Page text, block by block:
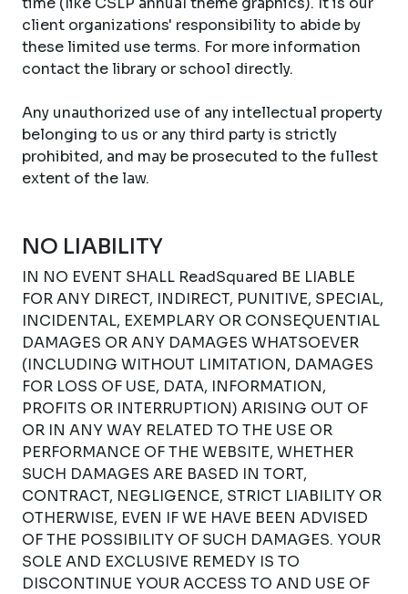
client organizations' responsibility to abide by
these limited use terms. For more information
contact the library or school directly.
Any unauthorized use of any intellectual property
belonging to us or any third party is strictly
prohibited, and may be prosecuted to the fullest
extent of the law.
NO LIABILITY
IN NO EVENT SHALL ReadSquared BE LIABLE
FOR ANY DIRECT, INDIRECT, PUNITIVE, SPECIAL,
INCIDENTAL, EXEMPLARY OR CONSEQUENTIAL
DAMAGES OR ANY DAMAGES WHATSOEVER
(INCLUDING WITHOUT LIMITATION, DAMAGES
FOR LOSS OF USE, DATA, INFORMATION,
PROFITS OR INTERRUPTION) ARISING OUT OF
OR IN ANY WAY RELATED TO THE USE OR
PERFORMANCE OF THE WEBSITE, WHETHER
SUCH DAMAGES ARE BASED IN TORT,
CONTRACT, NEGLIGENCE, STRICT LIABILITY OR
OTHERWISE, EVEN IF WE HAVE BEEN ADVISED
OF THE POSSIBILITY OF SUCH DAMAGES. YOUR
SOLE AND EXCLUSIVE REMEDY IS TO
DISCONTINUE YOUR ACCESS TO AND USE OF